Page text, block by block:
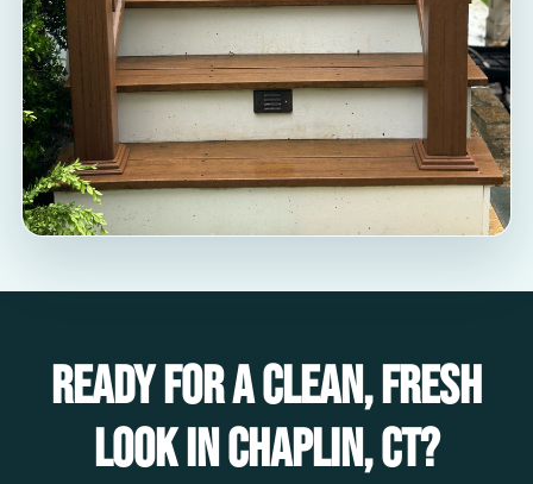
Ready for a clean, fresh
look in Chaplin, CT?